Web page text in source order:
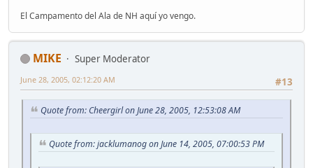
El Campamento del Ala de NH aquí yo vengo.
MIKE
Super Moderator
#13
June 28, 2005, 02:12:20 AM
Quote from: Cheergirl on June 28, 2005, 12:53:08 AM
Quote from: jacklumanog on June 14, 2005, 07:00:53 PM